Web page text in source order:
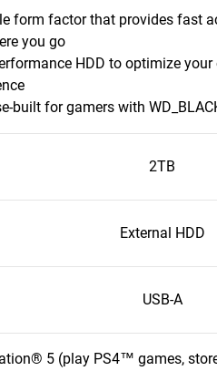
form factor that provides fast
you go
HDD to optimize
built for gamers with
2TB
External HDD
USB-A
5 (play PS4™ games,